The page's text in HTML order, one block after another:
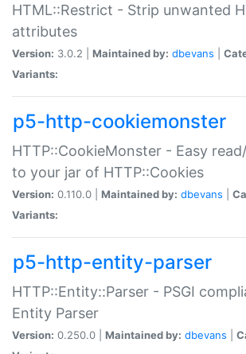
HTML::Restrict - Strip unwanted
attributes
Version: 3.0.2 | Maintained by: dbevans
Variants:
p5-http-cookiemonster
HTTP::CookieMonster - Easy
to your jar of HTTP::Cookies
Version: 0.110.0 | Maintained by: dbevans
Variants:
p5-http-entity-parser
HTTP::Entity::Parser - PSGI
Entity Parser
Version: 0.250.0 | Maintained by: dbevans